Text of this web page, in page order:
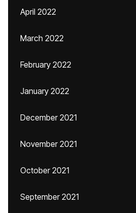
April 2022
March 2022
February 2022
January 2022
December 2021
November 2021
October 2021
September 2021